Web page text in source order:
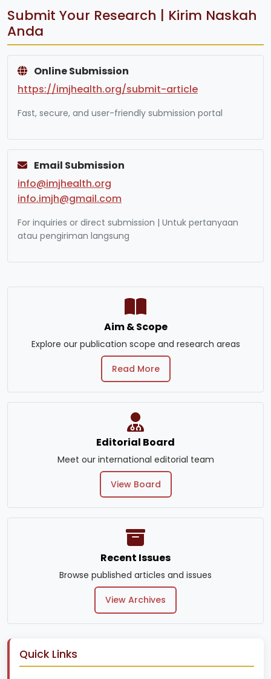
Submit Your Research | Kirim Naskah
Anda
Online Submission
https://imjhealth.org/submit-article
Fast, secure, and user-friendly submission portal
Email Submission
info@imjhealth.org
info.imjh@gmail.com
For inquiries or direct submission | Untuk pertanyaan
atau pengiriman langsung
Aim & Scope
Explore our publication scope and research areas
Read More
Editorial Board
Meet our international editorial team
View Board
Recent Issues
Browse published articles and issues
View Archives
Quick Links